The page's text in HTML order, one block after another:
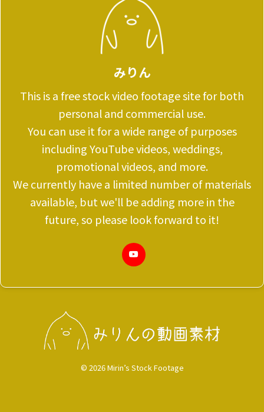
みりん
This is a free stock video footage site for both
personal and commercial use.
You can use it for a wide range of purposes
including YouTube videos, weddings,
promotional videos, and more.
We currently have a limited number of materials
available, but we'll be adding more in the
future, so please look forward to it!
© 2026 Mirin’s Stock Footage